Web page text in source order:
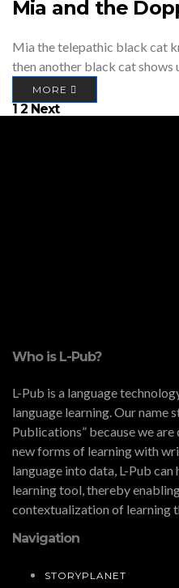
Mia and the
Mia the telepathic black cat
then another black cat shows
MORE
Posts
1 2 Next
Who is L-Pub?
L-Pub is a language
language learning. Our name
Publications” because we
new forms of learning with
language into data, L-Pub
learning tool, thereby
contextualization of learning
Navigation
STORYPLANET